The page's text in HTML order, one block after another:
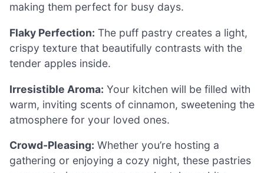
making them perfect for busy days.
Flaky Perfection: The puff pastry creates a light,
crispy texture that beautifully contrasts with the
tender apples inside.
Irresistible Aroma: Your kitchen will be filled with
warm, inviting scents of cinnamon, sweetening the
atmosphere for your loved ones.
Crowd-Pleasing: Whether you’re hosting a
gathering or enjoying a cozy night, these pastries